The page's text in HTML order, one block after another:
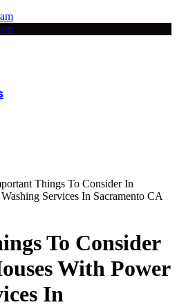
Things To Consider In
Services In Sacramento CA
To Consider
With Power
In